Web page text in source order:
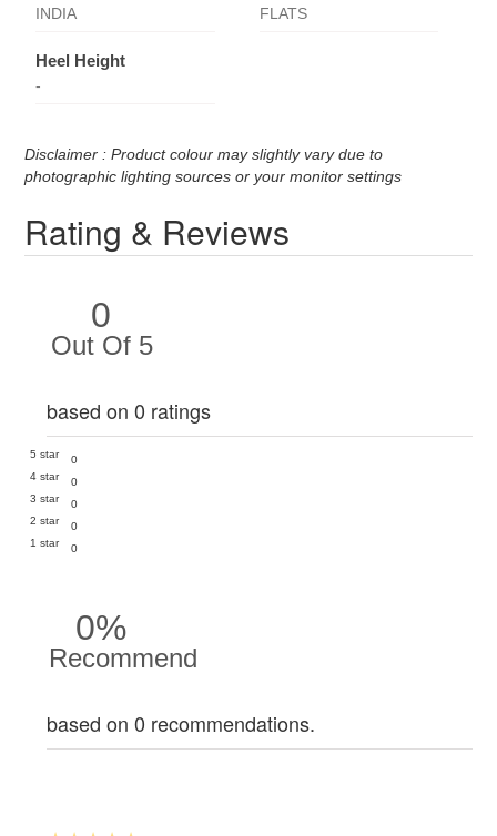
INDIA FLATS
Heel Height
-
Disclaimer : Product colour may slightly vary due to
photographic lighting sources or your monitor settings
Rating & Reviews
0
Out Of 5
based on 0 ratings
5 star
0
4 star
0
3 star
0
2 star
0
1 star
0
0%
Recommend
based on 0 recommendations.